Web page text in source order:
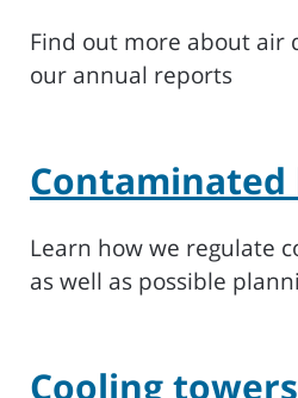
Find out more about air
our annual reports
Contaminated
Learn how we regulate
as well as possible
Cooling towers